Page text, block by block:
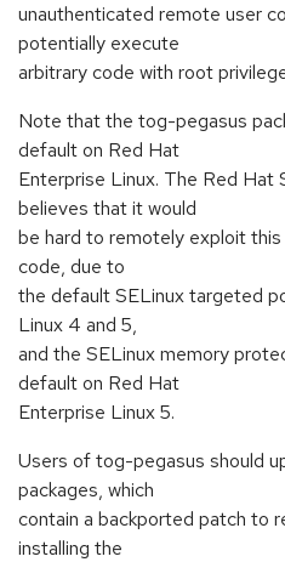
unauthenticated remote user
potentially execute
arbitrary code with root
Note that the tog-pegasus
default on Red Hat
Enterprise Linux. The Red Hat
believes that it would
be hard to remotely exploit
code, due to
the default SELinux targeted
Linux 4 and 5,
and the SELinux memory
default on Red Hat
Enterprise Linux 5.
Users of tog-pegasus should
packages, which
contain a backported patch to
installing the